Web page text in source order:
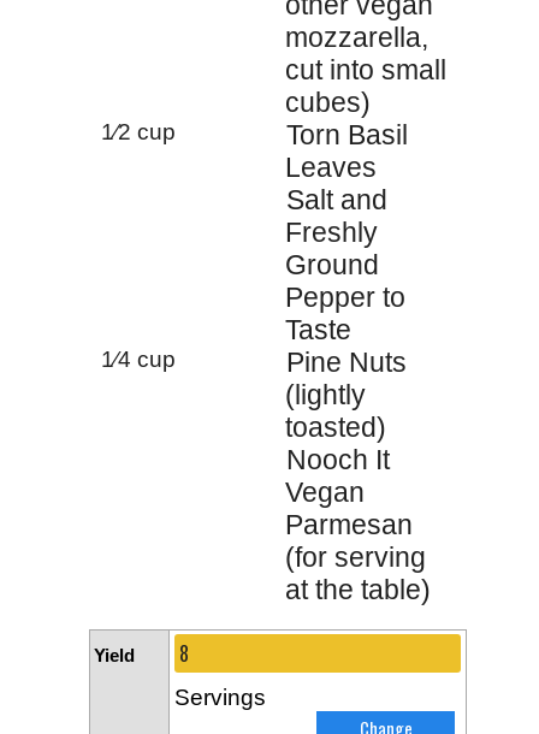
mozzarella,
cut into small
cubes)
1⁄2 cup
Torn Basil
Leaves
Salt and
Freshly
Ground
Pepper to
Taste
1⁄4 cup
Pine Nuts
(lightly
toasted)
Nooch It
Vegan
Parmesan
(for serving
at the table)
Yield
Servings